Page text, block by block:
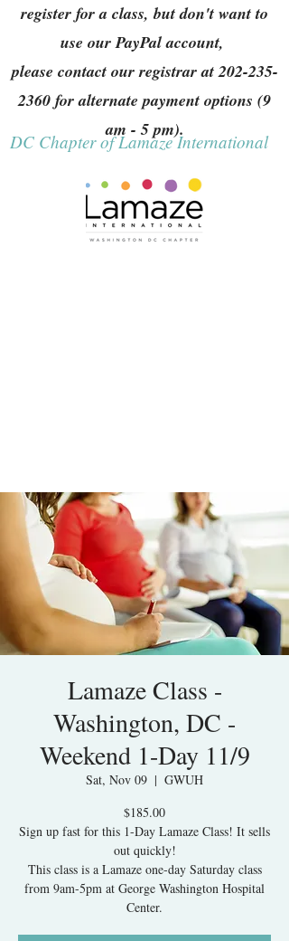
register for a class, but don't want to
use our PayPal account,
please contact our registrar at202-235-
2360 for alternate payment options (9
am - 5 pm).
DC Chapter of Lamaze International
Lamaze Class -
Washington, DC -
Weekend 1-Day 11/9
Sat, Nov 09
  |
GWUH
$185.00
Sign up fast for this 1-Day Lamaze Class! It sells
out quickly!
This class is a Lamaze one-day Saturday class
from 9am-5pm at George Washington Hospital
Center.